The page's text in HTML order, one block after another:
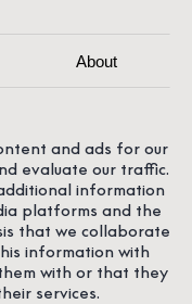
About
and ads for our
evaluate our traffic.
information
platforms and the
that we collaborate
information with
with or that they
services.